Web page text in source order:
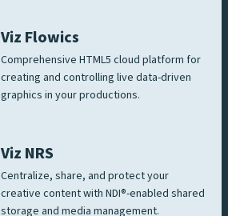
Viz Flowics
Comprehensive HTML5 cloud platform for
creating and controlling live data-driven
graphics in your productions.
Viz NRS
Centralize, share, and protect your
creative content with NDI®-enabled shared
storage and media management.